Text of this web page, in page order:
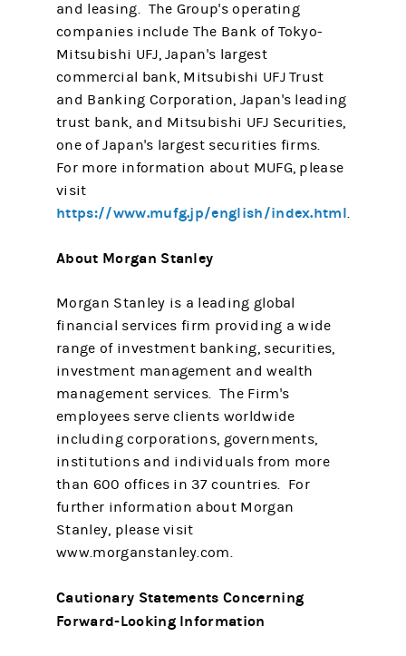
and leasing. The Group's operating
companies include The Bank of Tokyo-
Mitsubishi UFJ, Japan's largest
commercial bank, Mitsubishi UFJ Trust
and Banking Corporation, Japan's leading
trust bank, and Mitsubishi UFJ Securities,
one of Japan's largest securities firms.
For more information about MUFG, please
visit
https://www.mufg.jp/english/index.html.
About Morgan Stanley
Morgan Stanley is a leading global
financial services firm providing a wide
range of investment banking, securities,
investment management and wealth
management services. The Firm's
employees serve clients worldwide
including corporations, governments,
institutions and individuals from more
than 600 offices in 37 countries. For
further information about Morgan
Stanley, please visit
www.morganstanley.com.
Cautionary Statements Concerning
Forward-Looking Information